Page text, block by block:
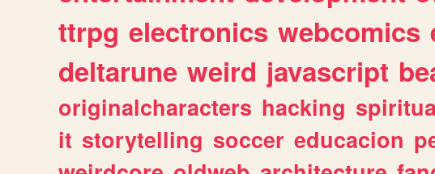
ttrpg electronics webcomics
deltarune weird javascript
originalcharacters hacking
it storytelling soccer educacion